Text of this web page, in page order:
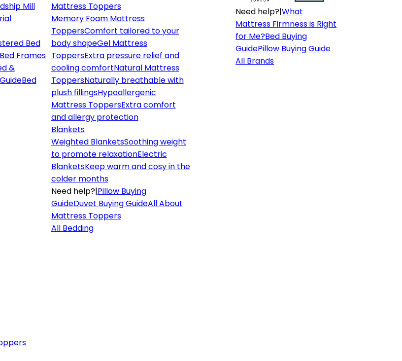
Mill
Bed
Frames
&
Bed
Mattress Toppers
Memory Foam Mattress
ToppersComfort tailored to your
body shapeGel Mattress
ToppersExtra pressure relief and
cooling comfortNatural Mattress
ToppersNaturally breathable with
plush fillingsHypoallergenic
Mattress ToppersExtra comfort
and allergy protection
Blankets
Weighted BlanketsSoothing weight
to promote relaxationElectric
BlanketsKeep warm and cosy in the
colder months
Need help?|Pillow Buying
GuideDuvet Buying GuideAll About
Mattress Toppers
All Bedding
Need help?|What
Mattress Firmness is Right
for Me?Bed Buying
GuidePillow Buying Guide
All Brands